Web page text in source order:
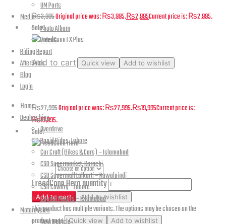
UM Parts
Media
Photo Album
Videos
Riding Report
AfterSales
Blog
Login
Home
Dealerships
Overdrive
Rapid Rides, Lahore
Car Craft (Bikes & Cars) – Islamabad
CSD Supermarket, Karachi
CSD Supermall Lalkurti – Rawalpindi
CSD Cavalry – Lahore
Capital Motors – Islamabad
Motorcycles
₨3,995Original price was: ₨3,995.₨2,995Current price is: ₨2,995.
Sale!
Add to cart Quick view Add to wishlist
FreedConn FX Plus
₨27,995Original price was: ₨27,995.₨19,995Current price is:
₨19,995.
Sale!
color
FreedConn Hero quantity
Add to cart Add to wishlist
This product has multiple variants. The options may be chosen on the
product page Quick view Add to wishlist